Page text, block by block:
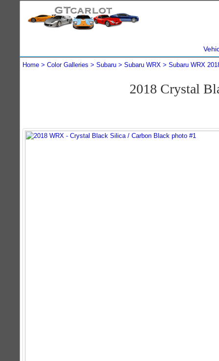
Home Color Galleries Subaru Subaru WRX Subaru WRX
2018 Crystal